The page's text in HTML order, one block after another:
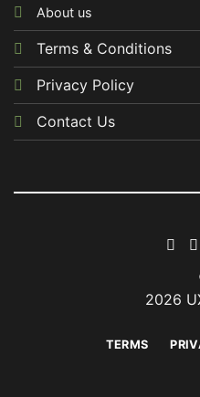
About us
Terms & Conditions
Privacy Policy
Contact Us
2026
TERMS